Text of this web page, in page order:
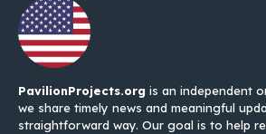
PavilionProjects.org is an independent
we share timely news and meaningful
straightforward way. Our goal is to help